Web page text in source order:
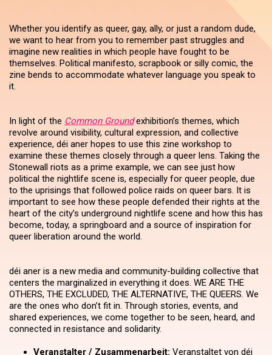
Whether you identify as queer, gay, ally, or just a random dude,
we want to hear from you to remember past struggles and
imagine new realities in which people have fought to be
themselves. Political manifesto, scrapbook or silly comic, the
zine bends to accommodate whatever language you speak to
it.
In light of the Common Groundexhibition’s themes, which
revolve around visibility, cultural expression, and collective
experience, déi aner hopes to use this zine workshop to
examine these themes closely through a queer lens. Taking the
Stonewall riots as a prime example, we can see just how
political the nightlife scene is, especially for queer people, due
to the uprisings that followed police raids on queer bars. It is
important to see how these people defended their rights at the
heart of the city’s underground nightlife scene and how this has
become, today, a springboard and a source of inspiration for
queer liberation around the world.
déi aner is a new media and community-building collective that
centers the marginalized in everything it does. WE ARE THE
OTHERS, THE EXCLUDED, THE ALTERNATIVE, THE QUEERS. We
are the ones who don’t fit in. Through stories, events, and
shared experiences, we come together to be seen, heard, and
connected in resistance and solidarity.
Veranstalter / Zusammenarbeit: Veranstaltet von déi